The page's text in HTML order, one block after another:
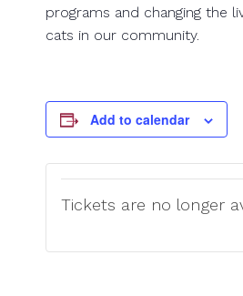
programs and changing the
cats in our community.
Add to calendar
Tickets are no longer